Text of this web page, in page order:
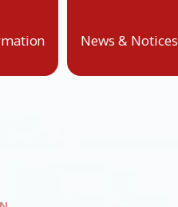
News & Notices